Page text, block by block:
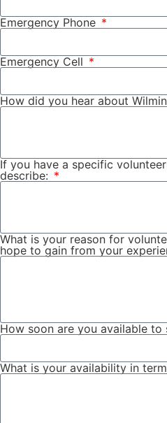
Emergency Phone
Emergency Cell
How did you hear about
If you have a specific
describe:
What is your reason for
hope to gain from your
How soon are you available
What is your availability in